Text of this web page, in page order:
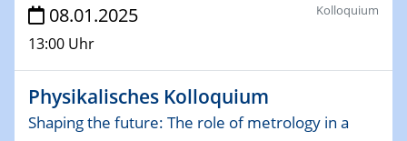
WIN & CENIDE Seminar Series on 2D-
MATURE
30.01.2025
Talk Prof. Erwin Reisner
08.01.2025
13:00 Uhr
Kolloquium
Physikalisches Kolloquium
Shaping the future: The role of metrology in a